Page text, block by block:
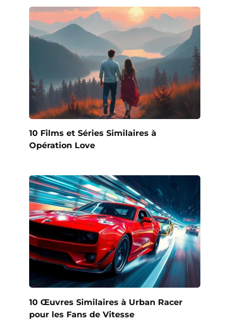
10 Films et Séries Similaires à
Opération Love
10 Œuvres Similaires à Urban Racer
pour les Fans de Vitesse